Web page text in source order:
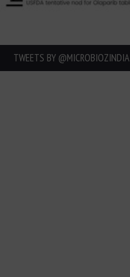
TWEETS BY ‎@MICROBIOZINDIA